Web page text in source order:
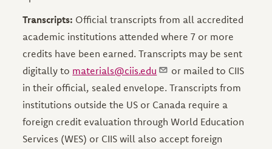
Transcripts: Official transcripts from all accredited
academic institutions attended where 7 or more
credits have been earned. Transcripts may be sent
digitally to materials@ciis.edu
or mailed to CIIS
in their official, sealed envelope. Transcripts from
institutions outside the US or Canada require a
foreign credit evaluation through World Education
Services (WES) or CIIS will also accept foreign